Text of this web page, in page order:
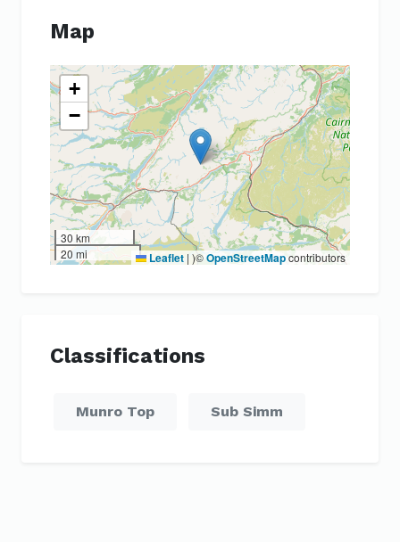
Map
+
−
30 km
20 mi
Leaflet | )©OpenStreetMapcontributors
Classifications
Munro Top Sub Simm